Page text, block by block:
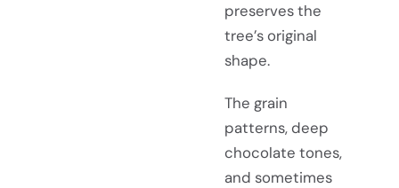
preserves the
tree’s original
shape.
The grain
patterns, deep
chocolate tones,
and sometimes